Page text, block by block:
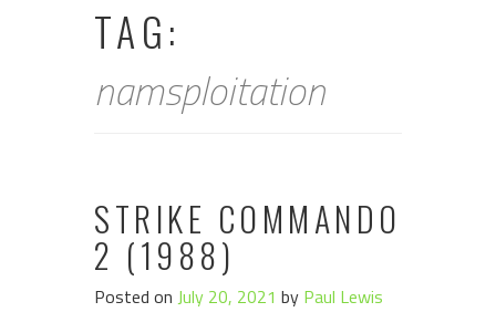
TAG:
namsploitation
STRIKE COMMANDO
2 (1988)
Posted on July 20, 2021 by Paul Lewis